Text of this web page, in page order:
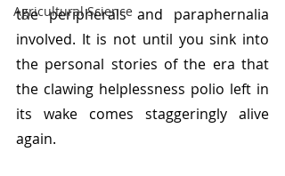
Agricultural Science
the peripherals and paraphernalia
involved. It is not until you sink into
the personal stories of the era that
the clawing helplessness polio left in
its wake comes staggeringly alive
again.